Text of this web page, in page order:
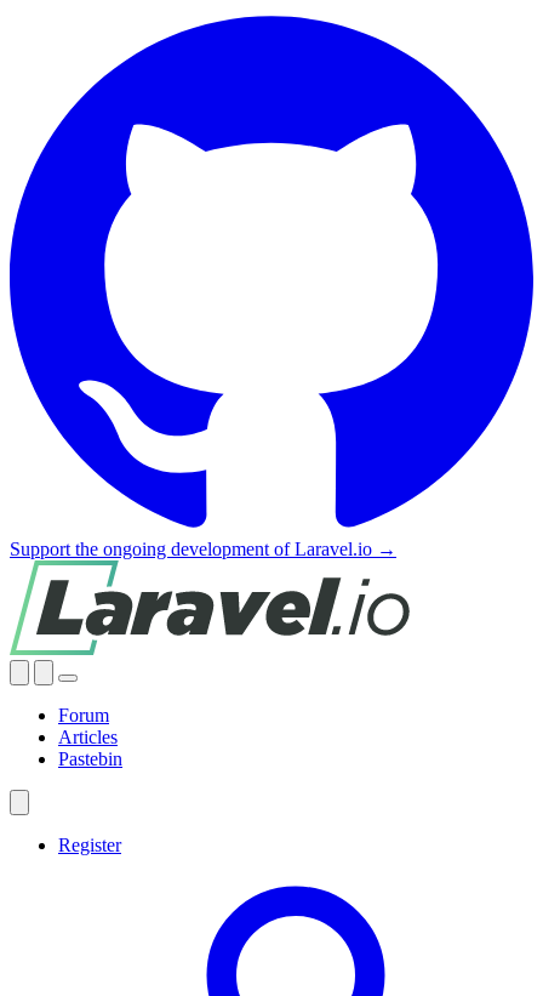
Support the ongoing development of Laravel.io →
Forum
Articles
Pastebin
Register